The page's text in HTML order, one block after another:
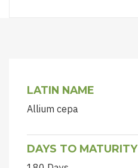
LATIN NAME
Allium cepa
DAYS TO MATURITY